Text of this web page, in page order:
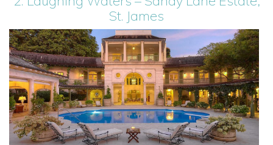
St. James